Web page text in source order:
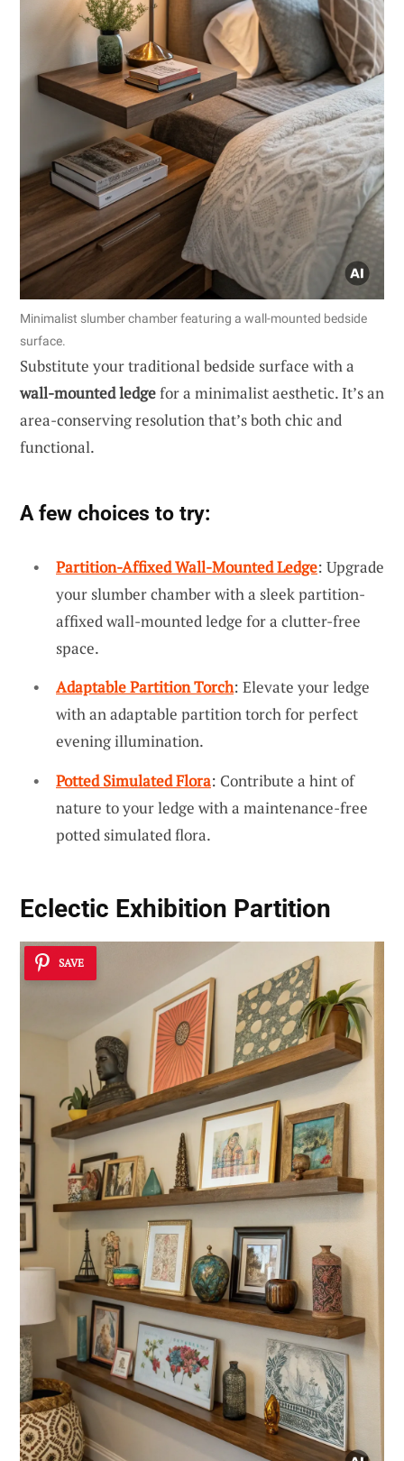
Minimalist slumber chamber featuring a wall-mounted bedside
surface.
Substitute your traditional bedside surface with a
wall-mounted ledgefor a minimalist aesthetic. It’s an
area-conserving resolution that’s both chic and
functional.
A few choices to try:
Partition-Affixed Wall-Mounted Ledge: Upgrade
your slumber chamber with a sleek partition-
affixed wall-mounted ledge for a clutter-free
space.
Adaptable Partition Torch: Elevate your ledge
with an adaptable partition torch for perfect
evening illumination.
Potted Simulated Flora: Contribute a hint of
nature to your ledge with a maintenance-free
potted simulated flora.
Eclectic Exhibition Partition
SAVE